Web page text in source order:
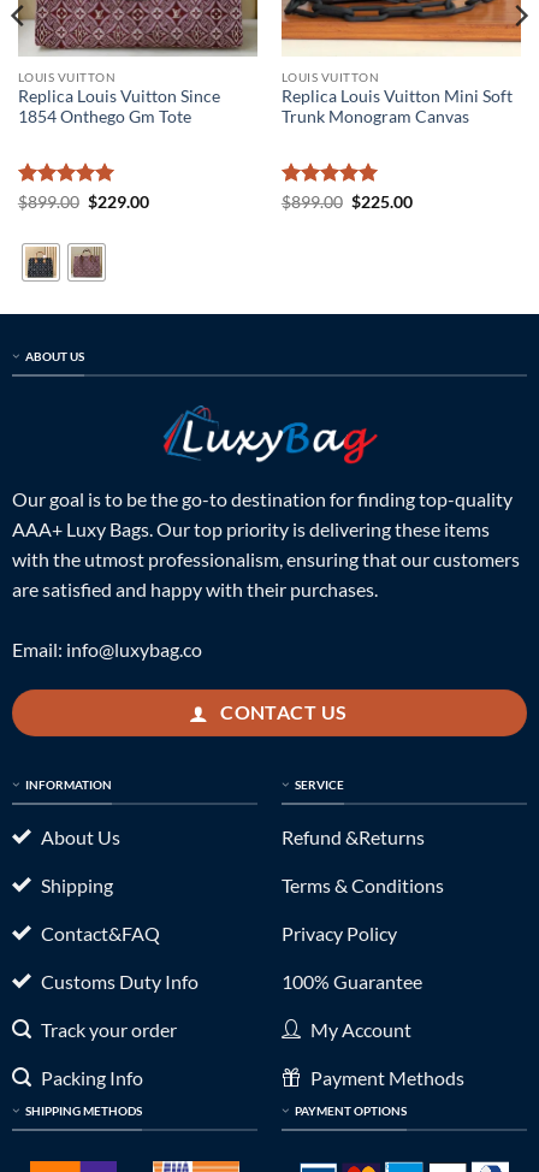
LOUIS VUITTON
Replica Louis Vuitton Since
1854 Onthego Gm Tote
Rated5
$899.00 Original
$899.00.
$229.00Current
LOUIS VUITTON
Replica Louis Vuitton Mini Soft
Trunk Monogram Canvas
Rated5
$899.00 Original
$225.00Current
ABOUT US
Our goal is to be the go-to destination for finding top-quality
AAA+ Luxy Bags. Our top priority is delivering these items
with the utmost professionalism, ensuring that our customers
are satisfied and happy with their purchases.
Email: info@luxybag.co
CONTACT US
INFORMATION
About Us
Shipping
Contact&FAQ
Customs Duty Info
Track your order
Packing Info
SHIPPING METHODS
SERVICE
Refund &Returns
Terms & Conditions
Privacy Policy
100% Guarantee
My Account
Payment Methods
PAYMENT OPTIONS